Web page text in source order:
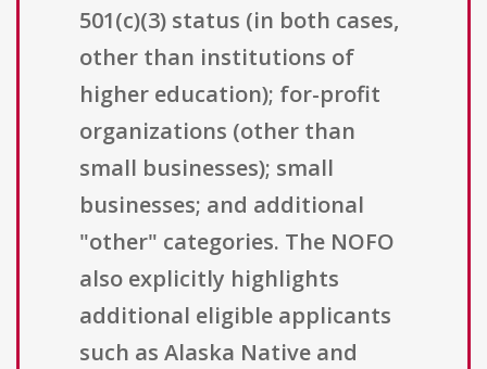
501(c)(3) status (in both cases,
other than institutions of
higher education); for-profit
organizations (other than
small businesses); small
businesses; and additional
"other" categories. The NOFO
also explicitly highlights
additional eligible applicants
such as Alaska Native and